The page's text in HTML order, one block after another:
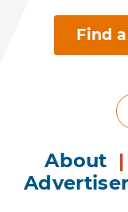
Find
About |